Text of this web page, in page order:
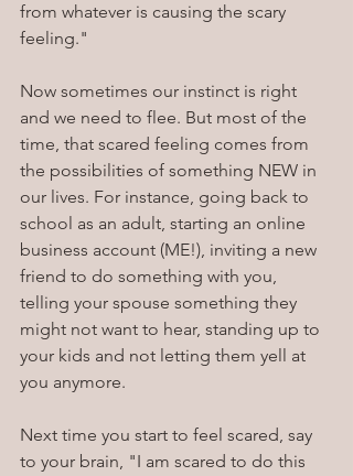
from whatever is causing the scary
feeling."
Now sometimes our instinct is right
and we need to flee. But most of the
time, that scared feeling comes from
the possibilities of something NEW in
our lives. For instance, going back to
school as an adult, starting an online
business account (ME!), inviting a new
friend to do something with you,
telling your spouse something they
might not want to hear, standing up to
your kids and not letting them yell at
you anymore.
Next time you start to feel scared, say
to your brain, "I am scared to do this